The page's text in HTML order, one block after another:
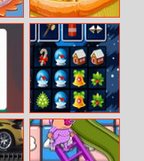
Baking Pizza
Xmas Tetriz